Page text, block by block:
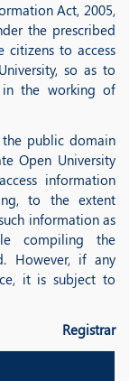
Act, 2005,
the prescribed
citizens to access
so as to
in the working of
public domain
Open University
information
to the extent
information as
compiling the
However, if any
it is subject to
Registrar